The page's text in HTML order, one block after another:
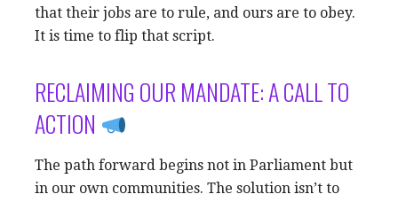
that their jobs are to rule, and ours are to obey.
It is time to flip that script.
RECLAIMING OUR MANDATE: A CALL TO
ACTION
The path forward begins not in Parliament but
in our own communities. The solution isn’t to